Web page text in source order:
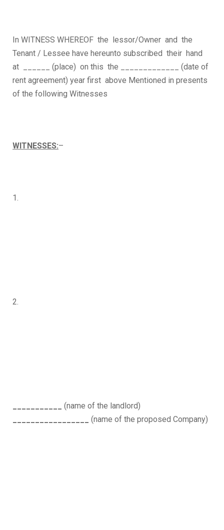
In WITNESS WHEREOF the lessor/Owner and the
Tenant / Lessee have hereunto subscribed their hand
at ______ (place) on this the _____________ (date of
rent agreement) year first above Mentioned in presents
of the following Witnesses
WITNESSES:–
1.
2.
(name of the landlord)
(name of the proposed Company)